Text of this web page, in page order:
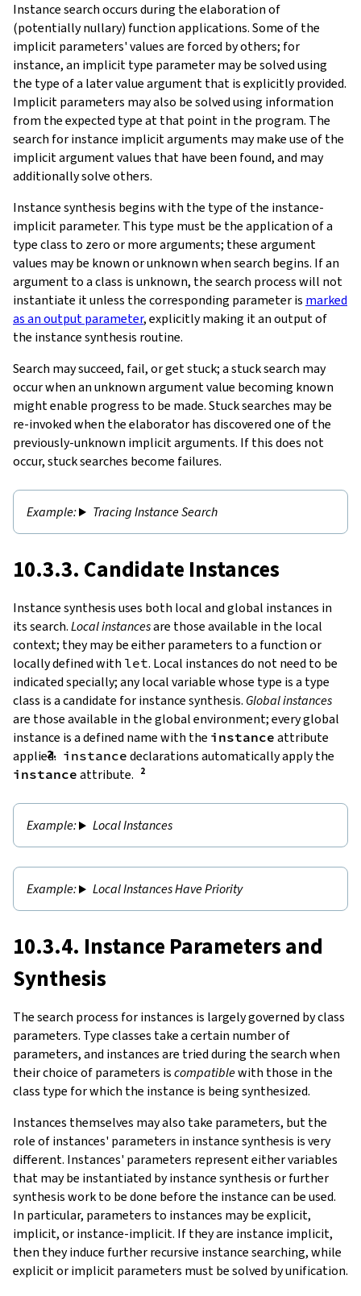
Instance search occurs during the elaboration of
(potentially nullary) function applications. Some of the
implicit parameters' values are forced by others; for
instance, an implicit type parameter may be solved using
the type of a later value argument that is explicitly provided.
Implicit parameters may also be solved using information
from the expected type at that point in the program. The
search for instance implicit arguments may make use of the
implicit argument values that have been found, and may
additionally solve others.
Instance synthesis begins with the type of the instance-
implicit parameter. This type must be the application of a
type class to zero or more arguments; these argument
values may be known or unknown when search begins. If an
argument to a class is unknown, the search process will not
instantiate it unless the corresponding parameter is marked
as an output parameter, explicitly making it an output of
the instance synthesis routine.
Search may succeed, fail, or get stuck; a stuck search may
occur when an unknown argument value becoming known
might enable progress to be made. Stuck searches may be
re-invoked when the elaborator has discovered one of the
previously-unknown implicit arguments. If this does not
occur, stuck searches become failures.
Tracing Instance Search
10.3.3. Candidate Instances
Instance synthesis uses both local and global instances in
its search.Local instancesare those available in the local
context; they may be either parameters to a function or
locally defined with let. Local instances do not need to be
indicated specially; any local variable whose type is a type
class is a candidate for instance synthesis. Global instances
are those available in the global environment; every global
instance is a defined name with the instance attribute
applied. instance declarations automatically apply the
instance attribute.
Local Instances
Local Instances Have Priority
10.3.4. Instance Parameters and
Synthesis
The search process for instances is largely governed by class
parameters. Type classes take a certain number of
parameters, and instances are tried during the search when
their choice of parameters iscompatiblewith those in the
class type for which the instance is being synthesized.
Instances themselves may also take parameters, but the
role of instances' parameters in instance synthesis is very
different. Instances' parameters represent either variables
that may be instantiated by instance synthesis or further
synthesis work to be done before the instance can be used.
In particular, parameters to instances may be explicit,
implicit, or instance-implicit. If they are instance implicit,
then they induce further recursive instance searching, while
explicit or implicit parameters must be solved by unification.